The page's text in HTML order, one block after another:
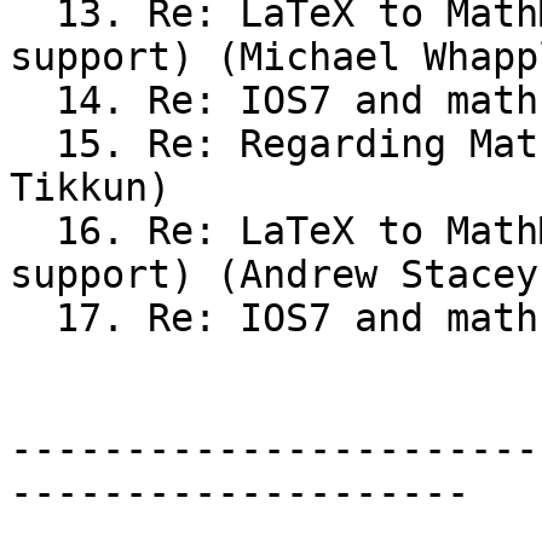
support) (Michael
Tikkun)
support) (Andrew
--------------------